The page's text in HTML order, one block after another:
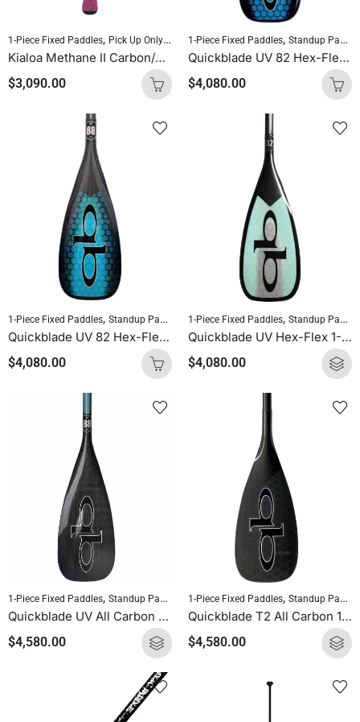
1-Piece Fixed Paddles, Pick Up Only Paddles ,Sold As Is ,Standup
Kialoa Methane II Carbon/Epoxy/FG Oval Purple Uncut
$3,090.00
1-Piece Fixed Paddles, Standup Paddleboarding
Quickblade UV 82 Hex-Flex 1-Piece Fixed Paddle (Ocean Blue)
$4,080.00
1-Piece Fixed Paddles, Standup Paddleboarding ,SUP Paddles
Quickblade UV 82 Hex-Flex 1-Piece Fixed Paddle (Diamond Blue)
$4,080.00
1-Piece Fixed Paddles, Standup Paddleboarding
Quickblade UV Hex-Flex 1-Piece Fixed Paddle (Tiffany)
$4,080.00
1-Piece Fixed Paddles, Standup Paddleboarding ,SUP Paddles
Quickblade UV All Carbon 1-Piece Fixed Paddle
$4,580.00
1-Piece Fixed Paddles, Standup Paddleboarding
Quickblade T2 All Carbon 1-Piece Fixed Paddle
$4,580.00